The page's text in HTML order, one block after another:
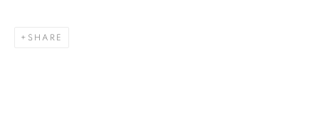
COPYRIGHT © 2026 BETT GALLERY
SHARE